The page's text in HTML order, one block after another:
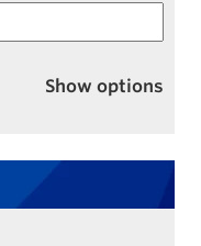
Show options